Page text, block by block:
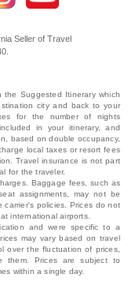
Seller of Travel
Suggested Itinerary which
city and back to your
for the number of nights
in your itinerary, and
based on double occupancy,
local taxes or resort fees
Travel insurance is not part
for the traveler.
Baggage fees, such as
assignments, may not be
policies. Prices do not
international airports.
and were specific to a
may vary based on travel
over the fluctuation of prices,
them. Prices are subject to
within a single day.